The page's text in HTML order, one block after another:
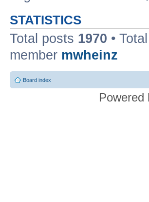
STATISTICS
Total posts 1970 •
member mwheinz
Board index
Powered